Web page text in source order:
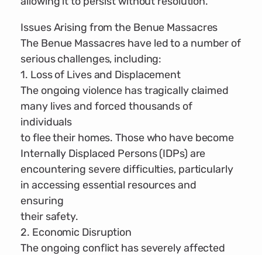
Issues Arising from the Benue Massacres
The Benue Massacres have led to a number of
serious challenges, including:
1. Loss of Lives and Displacement
The ongoing violence has tragically claimed
many lives and forced thousands of
individuals
to flee their homes. Those who have become
Internally Displaced Persons (IDPs) are
encountering severe difficulties, particularly
in accessing essential resources and
ensuring
their safety.
2. Economic Disruption
The ongoing conflict has severely affected